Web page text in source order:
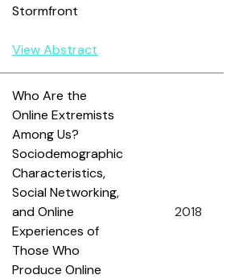
Stormfront
View Abstract
Who Are the
Online Extremists
Among Us?
Sociodemographic
Characteristics,
Social Networking,
and Online
Experiences of
Those Who
Produce Online
2018